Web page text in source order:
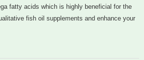
fatty acids which is highly beneficial for the
fish oil supplements and enhance your